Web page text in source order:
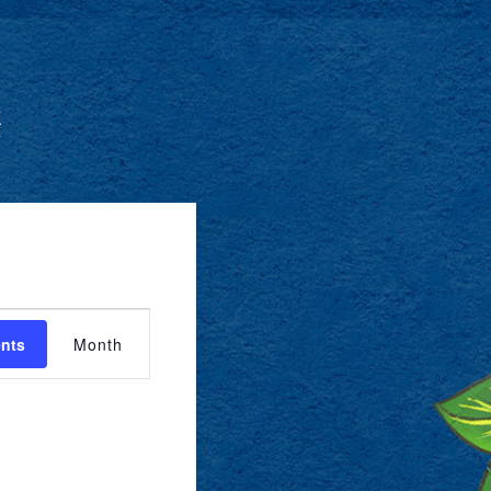
EVENT
VIEWS
NAVIGATION
Month